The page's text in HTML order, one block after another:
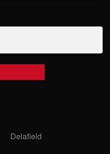
Delafield